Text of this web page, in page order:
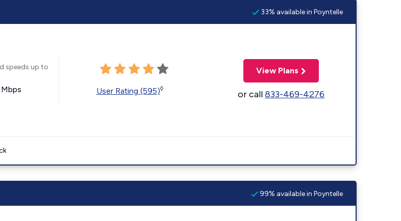
33% available in Poyntelle
speeds up to
Mbps User Rating (595)◊
View Plans
or call833-469-4276
99% available in Poyntelle